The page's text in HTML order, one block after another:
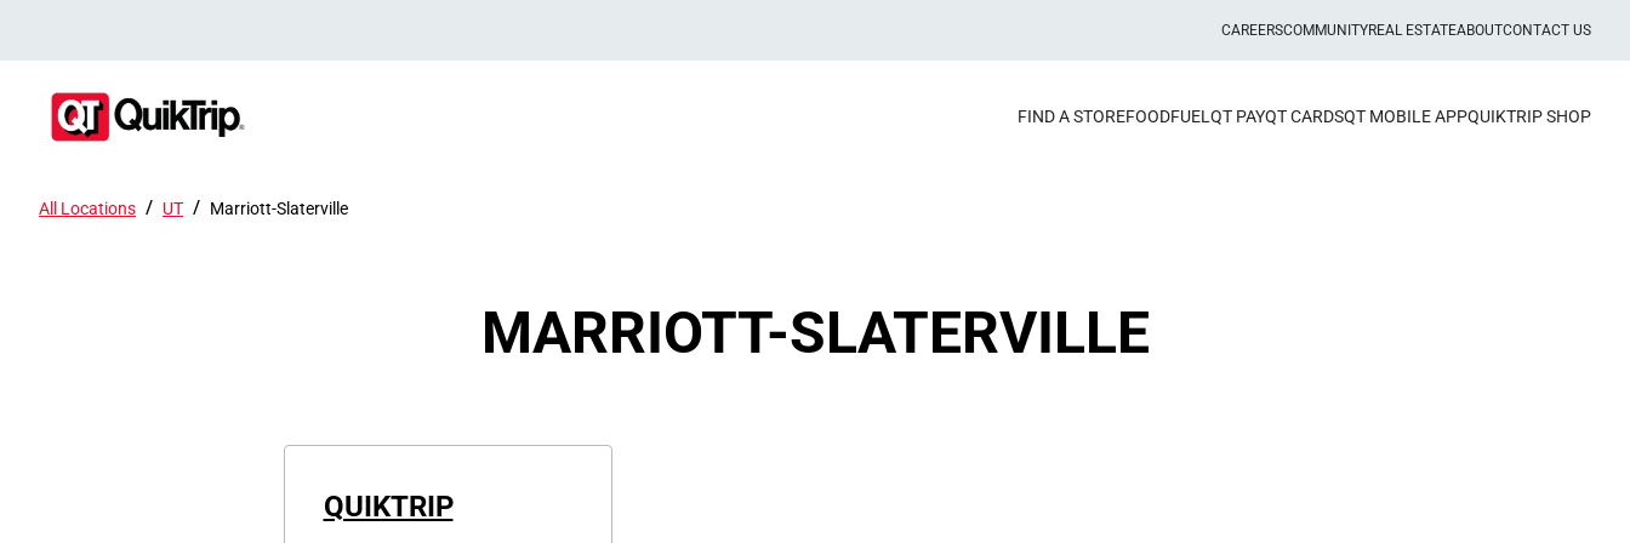
CAREERSCOMMUNITYREAL ESTATEABOUTCONTACT US
FIND A STOREFOODFUEL QT PAYQT CARDSQT MOBILE APPQUIKTRIP SHOP
All Locations / UT / Marriott-Slaterville
MARRIOTT-SLATERVILLE
QUIKTRIP